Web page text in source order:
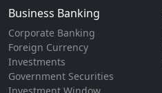
Business Banking
Corporate Banking
Foreign Currency
Investments
Government Securities